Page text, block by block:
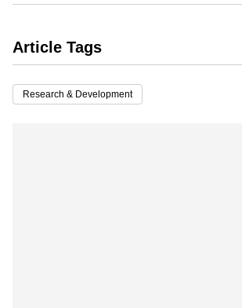
Article Tags
Research & Development